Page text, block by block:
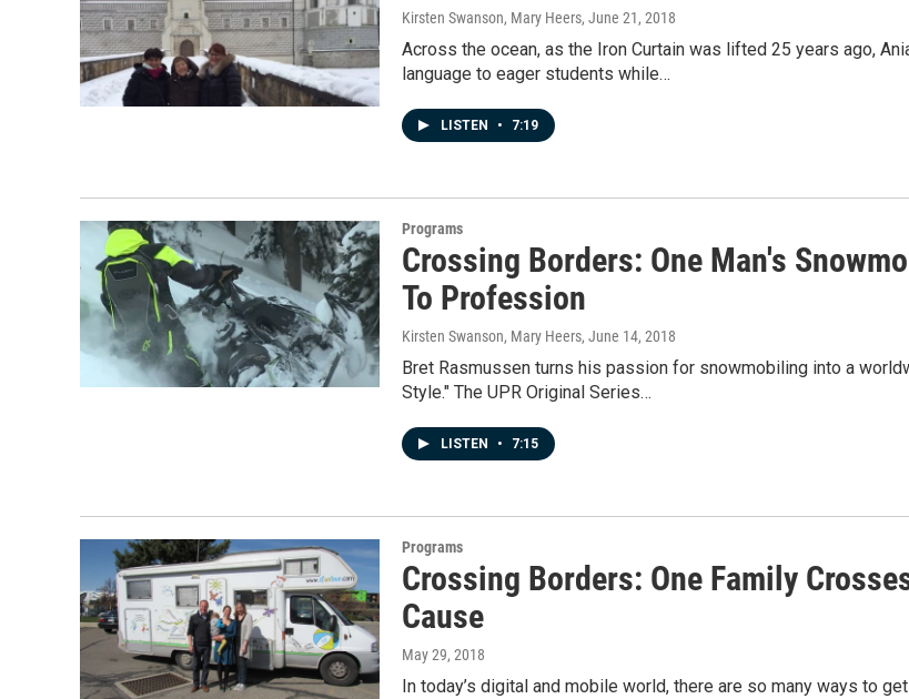
Kirsten Swanson, Mary Heers, June 21, 2018
Across the ocean, as the Iron Curtain was lifted 25 years ago,
language to eager students while…
LISTEN • 7:19
Programs
Crossing Borders: One Man's
To Profession
Kirsten Swanson, Mary Heers, June 14, 2018
Bret Rasmussen turns his passion for snowmobiling into a
Style." The UPR Original Series…
LISTEN • 7:15
Programs
Crossing Borders: One Family
Cause
May 29, 2018
In today’s digital and mobile world, there are so many ways to